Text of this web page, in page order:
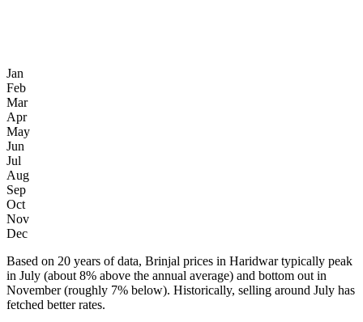
Jan
Feb
Mar
Apr
May
Jun
Jul
Aug
Sep
Oct
Nov
Dec
Based on 20 years of data, Brinjal prices in Haridwar typically peak
in July (about 8% above the annual average) and bottom out in
November (roughly 7% below). Historically, selling around July has
fetched better rates.